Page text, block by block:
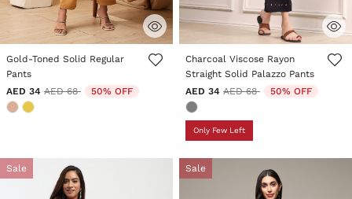
5 out of 5 Customer Rating
Gold-Toned Solid Regular
Pants
AED 34 Price reduced from
AED 68to 50% OFF
4.9 out of 5 Customer Rating
Charcoal Viscose Rayon
Straight Solid Palazzo Pants
AED 34 Price reduced from
AED 68to 50% OFF
Only Few Left
Sale Sale